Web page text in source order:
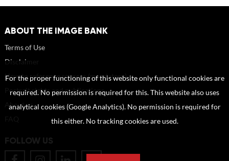
ABOUT THE IMAGE BANK
Terms of Use
Disclaimer
How to reference sources (mandatory)
Portrait rights and publications
About us
FOLLOW US
For the proper functioning of this website only functional cookies are
required. No permission is required for this. This website also uses
analytical cookies (Google Analytics). No permission is required for
this either. No tracking cookies are used.